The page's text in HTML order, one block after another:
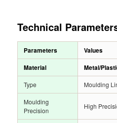
Technical
Parameters
Values
Material
Metal/
Type Moulding
Moulding
Precision
High